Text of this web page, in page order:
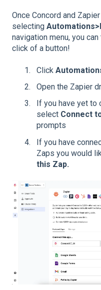
Once Concord and
selecting Automations>
navigation menu, you
click of a button!
Click
Open the Zapier
If you have yet to
select Connect
prompts
If you have
Zaps you would
this Zap.